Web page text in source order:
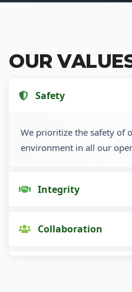
OUR
Safety
We prioritize the safety of
environment in all our
Integrity
Collaboration